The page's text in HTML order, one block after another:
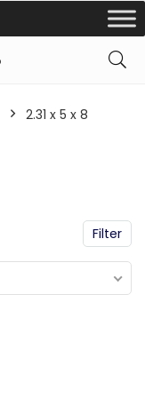
‎2.31 x 5 x 8
Filter